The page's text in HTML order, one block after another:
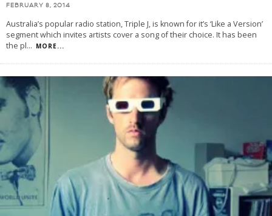
FEBRUARY 8, 2014
Australia’s popular radio station, Triple J, is known for it’s ‘Like a Version’
segment which invites artists cover a song of their choice. It has been
the pl... MORE...